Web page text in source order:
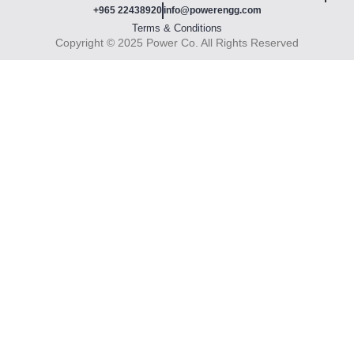
+965 22438920info@powerengg.com
Terms & Conditions
Copyright © 2025 Power Co. All Rights Reserved